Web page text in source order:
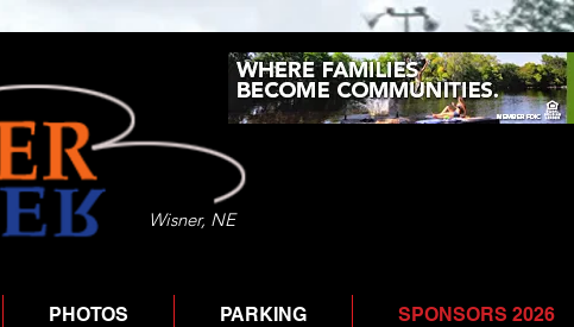
Wisner, NE
PHOTOS PARKING SPONSORS 2026